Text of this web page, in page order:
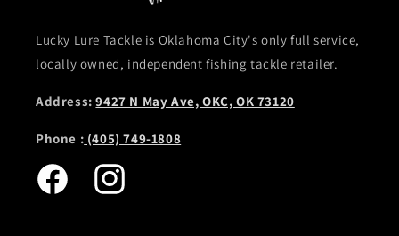
Lucky Lure Tackle is Oklahoma City's only full service,
locally owned, independent fishing tackle retailer.
Address:9427 N May Ave, OKC, OK 73120
Phone : (405) 749-1808
Facebook Instagram